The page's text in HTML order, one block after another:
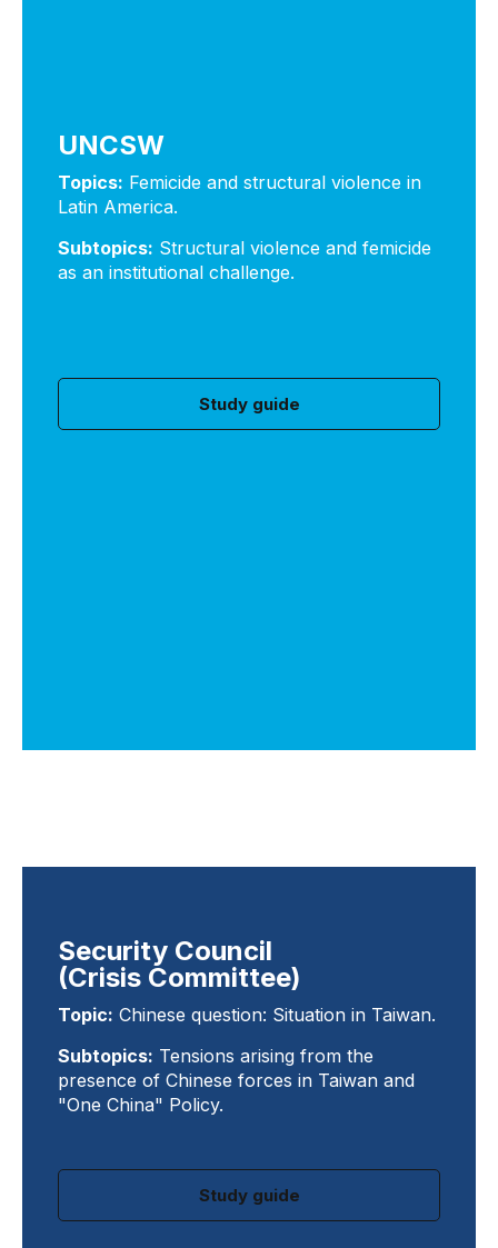
UNCSW
Topics: Femicide and structural violence in
Latin America.
Subtopics: Structural violence and femicide
as an institutional challenge.
Study guide
Security Council
(Crisis Committee)
Topic: Chinese question: Situation in Taiwan.
Subtopics: Tensions arising from the
presence of Chinese forces in Taiwan and
"One China" Policy.
Study guide